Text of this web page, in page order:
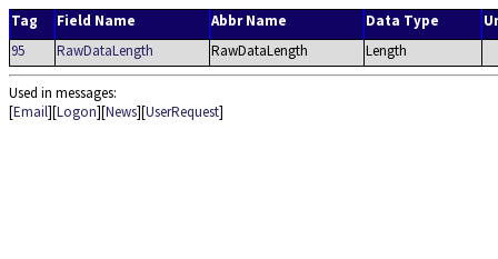
Tag Field Name Abbr Name Data Type
95
RawDataLength RawDataLength Length
Used in messages:
[Email][Logon][News][UserRequest]